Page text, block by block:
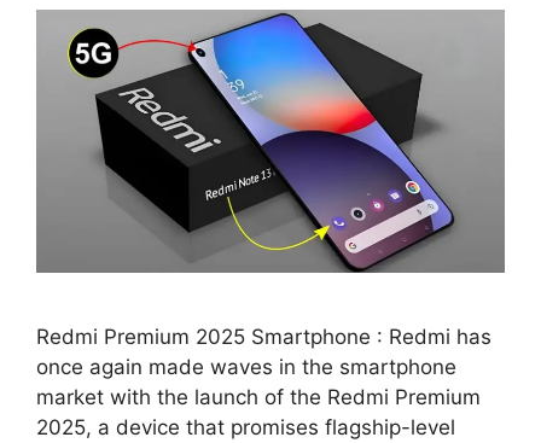
Redmi Premium 2025 Smartphone : Redmi has
once again made waves in the smartphone
market with the launch of the Redmi Premium
2025, a device that promises flagship-level